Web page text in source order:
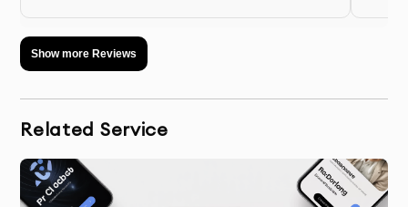
Show more Reviews
Related Service